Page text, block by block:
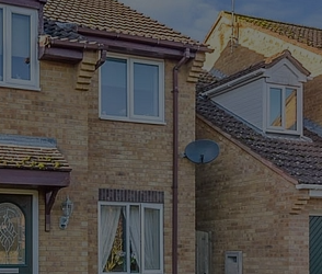
account
properties
company formation
contents insurance
Maintenance
Residency
online account
Land and development
Conveyancing
Remortgage advice
Shared ownership
Mortgage advice
Investment services
Conveyancing
RICS surveyors